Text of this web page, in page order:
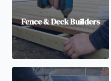
Fence & Deck Builders